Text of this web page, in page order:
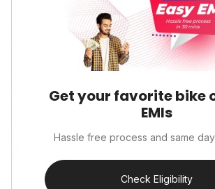
Get your favorite bike
EMIs
Hassle free process and same
Check Eligibility